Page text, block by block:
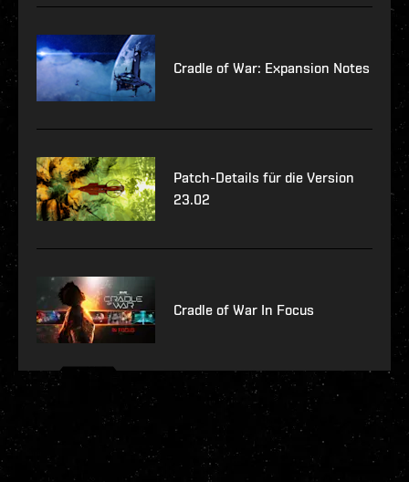
Cradle of War: Expansion Notes
Patch-Details für die Version
23.02
Cradle of War In Focus